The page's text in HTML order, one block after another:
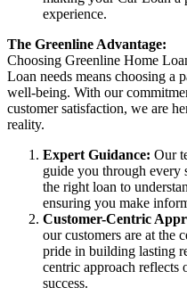
experience.
The Greenline Advantage:
Choosing Greenline Home
Loan needs means choosing a
well-being. With our
customer satisfaction, we are
reality.
Expert Guidance: Our
guide you through every
the right loan to
ensuring you make
Customer-Centric
our customers are at the
pride in building lasting
centric approach reflects
success.